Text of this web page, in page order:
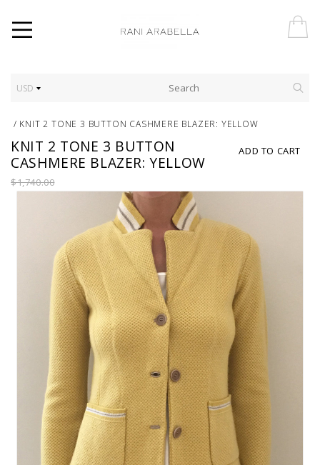
USD
/ KNIT 2 TONE 3 BUTTON CASHMERE BLAZER: YELLOW
ADD TO CART
KNIT 2 TONE 3 BUTTON
CASHMERE BLAZER: YELLOW
$1,740.00